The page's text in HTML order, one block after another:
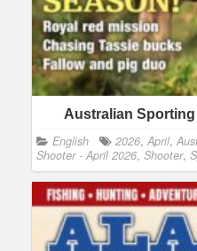
Australian
English 2026, April,
Shooter - April 2026, Shooter,